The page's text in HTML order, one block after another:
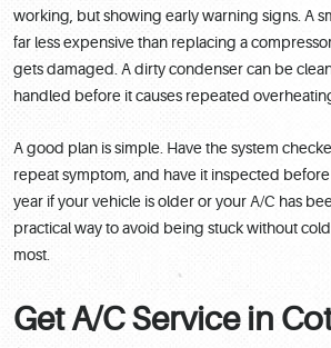
working, but showing early warning signs. A
far less expensive than replacing a
gets damaged. A dirty condenser can be
handled before it causes repeated
A good plan is simple. Have the system
repeat symptom, and have it inspected
year if your vehicle is older or your A/C has
practical way to avoid being stuck without
most.
Get A/C Service in